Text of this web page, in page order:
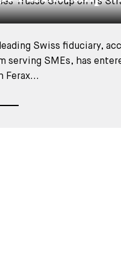
Swiss fiduciary,
serving SMEs, has
Ferax...